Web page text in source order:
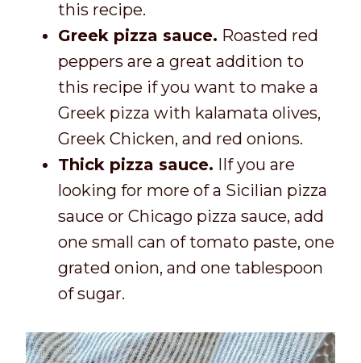
this recipe.
Greek pizza sauce. Roasted red
peppers are a great addition to
this recipe if you want to make a
Greek pizza with kalamata olives,
Greek Chicken, and red onions.
Thick pizza sauce. IIf you are
looking for more of a Sicilian pizza
sauce or Chicago pizza sauce, add
one small can of tomato paste, one
grated onion, and one tablespoon
of sugar.